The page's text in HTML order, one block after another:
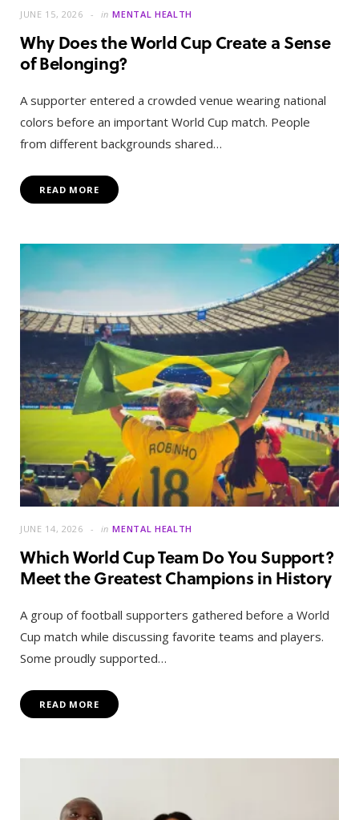
JUNE 15, 2026 in MENTAL HEALTH
Why Does the World Cup Create a Sense
of Belonging?
A supporter entered a crowded venue wearing national
colors before an important World Cup match. People
from different backgrounds shared…
READ MORE
JUNE 14, 2026 in MENTAL HEALTH
Which World Cup Team Do You Support?
Meet the Greatest Champions in History
A group of football supporters gathered before a World
Cup match while discussing favorite teams and players.
Some proudly supported…
READ MORE